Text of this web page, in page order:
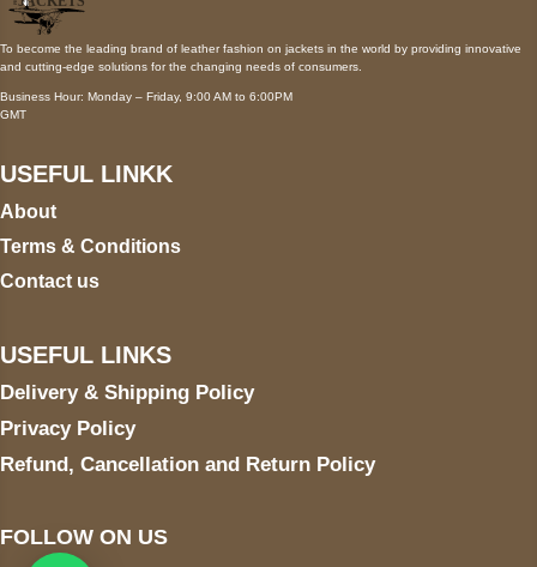
To become the leading brand of leather fashion on jackets in the world by providing innovative
and cutting-edge solutions for the changing needs of consumers.
Business Hour: Monday – Friday, 9:00 AM to 6:00PM
GMT
USEFUL LINKK
About
Terms & Conditions
Contact us
USEFUL LINKS
Delivery & Shipping Policy
Privacy Policy
Refund, Cancellation and Return Policy
FOLLOW ON US